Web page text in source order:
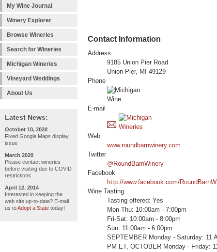
My Wine Journal
Winery Explorer
Browse Wineries
Search for Wineries
Michigan Wineries
Vineyard Weddings
About Us
Latest News:
October 10, 2020
Fixed Google Maps display
issue
March 2020
Please contact wineries
before visiting due to COVID
restrictions
April 12, 2014
Interested in keeping the
web site up-to-date? E-mail
us toAdopt a State today!
Contact Information
Address
9185 Union Pier Road
Union Pier, MI 49129
Phone
E-mail
Web
www.roundbarnwinery.com
Twitter
@RoundBarnWinery
Facebook
http://www.facebook.com/
Wine Tasting
Tasting offered: Yes
Mon-Thu: 10:00am - 7:00pm
Fri-Sat: 10:00am - 8:00pm
Sun: 11:00am - 6:00pm
SEPTEMBER Monday - Saturday: 11
PM ET, OCTOBER Monday - Friday: